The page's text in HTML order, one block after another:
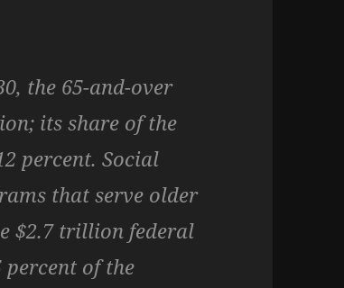
the 65-and-over
its share of the
percent. Social
that serve older
$2.7 trillion federal
percent of the